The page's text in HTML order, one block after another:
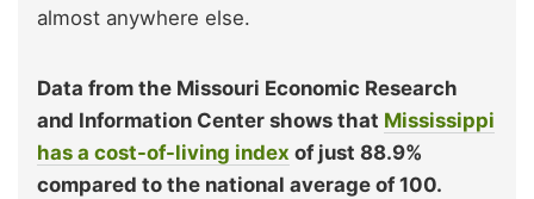
almost anywhere else.
Data from the Missouri Economic Research
and Information Center shows that Mississippi
has a cost-of-living index of just 88.9%
compared to the national average of 100.